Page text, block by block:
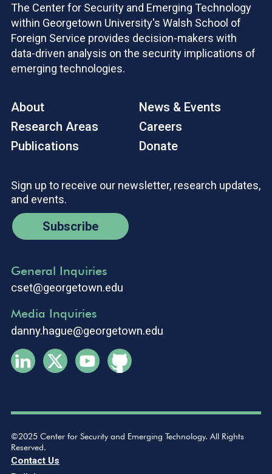
The Center for Security and Emerging Technology
within Georgetown University's Walsh School of
Foreign Service provides decision-makers with
data-driven analysis on the security implications of
emerging technologies.
About
Research Areas
Publications
News & Events
Careers
Donate
Sign up to receive our newsletter, research updates,
and events.
Subscribe
General Inquiries
cset@georgetown.edu
Media Inquiries
danny.hague@georgetown.edu
©2025 Center for Security and Emerging Technology. All Rights
Reserved.
Contact Us